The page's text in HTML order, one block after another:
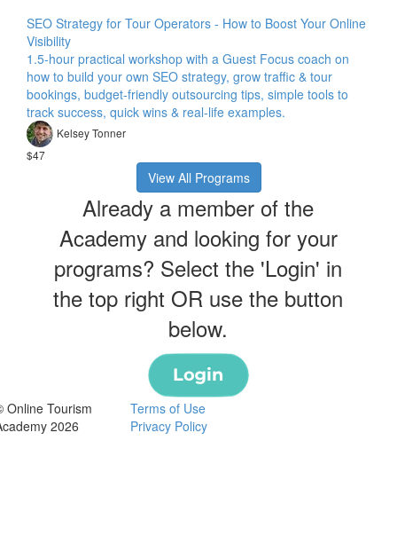
SEO Strategy for Tour Operators - How to Boost Your Online
Visibility
1.5-hour practical workshop with a Guest Focus coach on
how to build your own SEO strategy, grow traffic & tour
bookings, budget-friendly outsourcing tips, simple tools to
track success, quick wins & real-life examples.
Kelsey Tonner
$47
View All Programs
Already a member of the
Academy and looking for your
programs? Select the 'Login' in
the top right OR use the button
below.
Online Tourism
2026
Terms of Use
Privacy Policy